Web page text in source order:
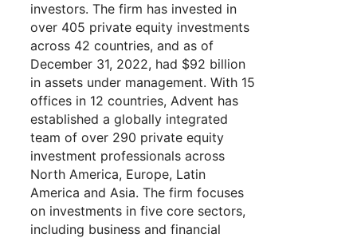
investors. The firm has invested in
over 405 private equity investments
across 42 countries, and as of
December 31, 2022, had $92 billion
in assets under management. With 15
offices in 12 countries, Advent has
established a globally integrated
team of over 290 private equity
investment professionals across
North America, Europe, Latin
America and Asia. The firm focuses
on investments in five core sectors,
including business and financial